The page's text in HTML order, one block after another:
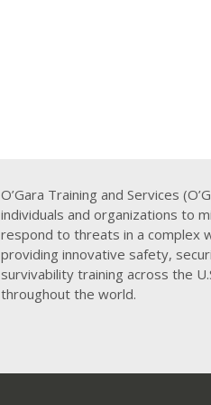
O’Gara Training and Services
individuals and organizations to
respond to threats in a complex
providing innovative safety,
survivability training across the
throughout the world.